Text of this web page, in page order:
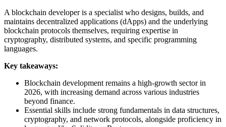
A blockchain developer is a specialist who designs, builds, and
maintains decentralized applications (dApps) and the underlying
blockchain protocols themselves, requiring expertise in
cryptography, distributed systems, and specific programming
languages.
Key takeaways:
Blockchain development remains a high-growth sector in
2026, with increasing demand across various industries
beyond finance.
Essential skills include strong fundamentals in data structures,
cryptography, and network protocols, alongside proficiency in